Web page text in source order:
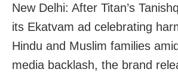
New Delhi: After Titan’s
its Ekatvam ad celebrating
Hindu and Muslim families
media backlash, the brand